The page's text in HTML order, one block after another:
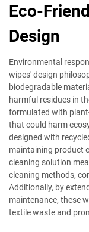
Eco-
Design
Environmental
wipes' design
biodegradable
harmful residues in
formulated with
that could harm
designed with
maintaining product
cleaning solution
cleaning methods,
Additionally, by
maintenance, these
textile waste and